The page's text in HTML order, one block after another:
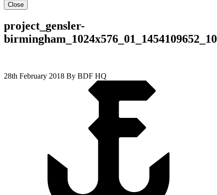
Close
project_gensler-
28th February 2018 By BDF HQ